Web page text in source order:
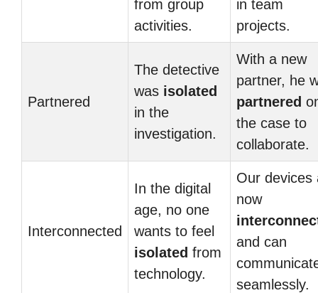
from group
activities.
in team
projects.
Partnered
The detective
was isolated
in the
investigation.
With a new
partner, he
partnered
the case to
collaborate.
Interconnected
In the digital
age, no one
wants to feel
isolated from
technology.
Our devices
now
and can
seamlessly.